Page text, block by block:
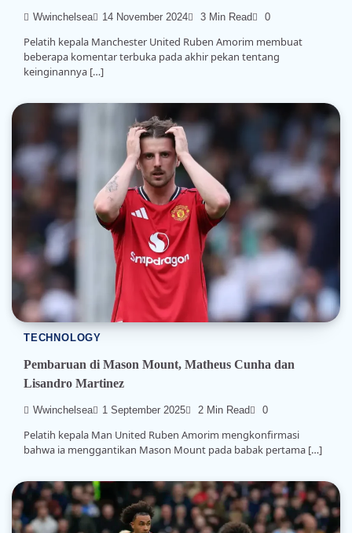
Wwinchelsea 14 November 2024 3 Min Read 0
Pelatih kepala Manchester United Ruben Amorim membuat
beberapa komentar terbuka pada akhir pekan tentang
keinginannya […]
TECHNOLOGY
Pembaruan di Mason Mount, Matheus Cunha dan
Lisandro Martinez
Wwinchelsea 1 September 2025 2 Min Read 0
Pelatih kepala Man United Ruben Amorim mengkonfirmasi
bahwa ia menggantikan Mason Mount pada babak pertama […]